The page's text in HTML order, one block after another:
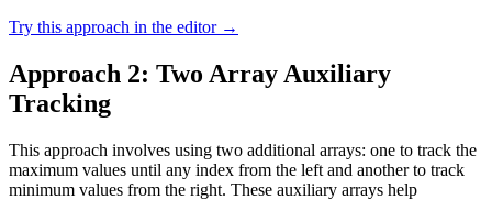
Try this approach in the editor →
Approach 2: Two Array Auxiliary
Tracking
This approach involves using two additional arrays: one to track the
maximum values until any index from the left and another to track
minimum values from the right. These auxiliary arrays help